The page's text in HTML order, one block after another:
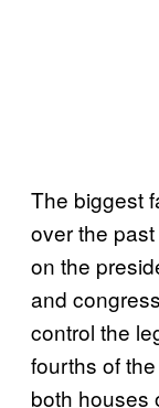
The biggest
over the
on the
and
control the
fourths of
both houses